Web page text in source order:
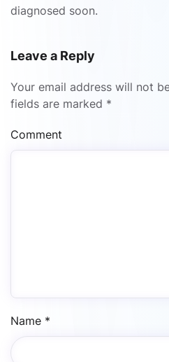
diagnosed soon.
Leave a Reply
Your email address will not
fields are marked *
Comment
Name *